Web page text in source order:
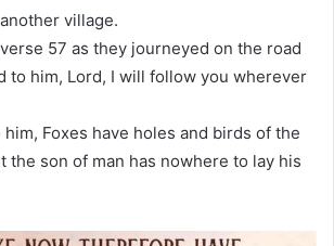
village.
57 as they journeyed on the road
to him, Lord, I will follow you wherever
Foxes have holes and birds of the
the son of man has nowhere to lay his